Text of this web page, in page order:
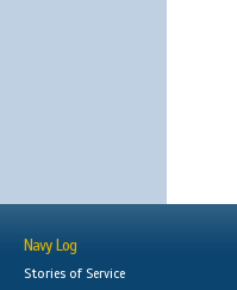
Navy Log
Stories of Service